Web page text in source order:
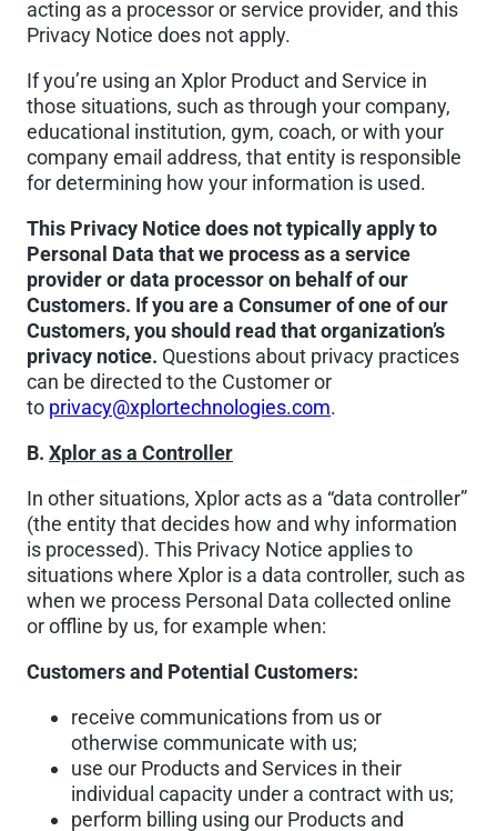
acting as a processor or service provider, and this
Privacy Notice does not apply.
If you’re using an Xplor Product and Service in
those situations, such as through your company,
educational institution, gym, coach, or with your
company email address, that entity is responsible
for determining how your information is used.
This Privacy Notice does not typically apply to
Personal Data that we process as a service
provider or data processor on behalf of our
Customers. If you are a Consumer of one of our
Customers, you should read that organization’s
privacy notice. Questions about privacy practices
can be directed to the Customer or
to privacy@xplortechnologies.com.
B. Xplor as a Controller
In other situations, Xplor acts as a “data controller”
(the entity that decides how and why information
is processed). This Privacy Notice applies to
situations where Xplor is a data controller, such as
when we process Personal Data collected online
or offline by us, for example when:
Customers and Potential Customers:
receive communications from us or
otherwise communicate with us;
use our Products and Services in their
individual capacity under a contract with us;
perform billing using our Products and